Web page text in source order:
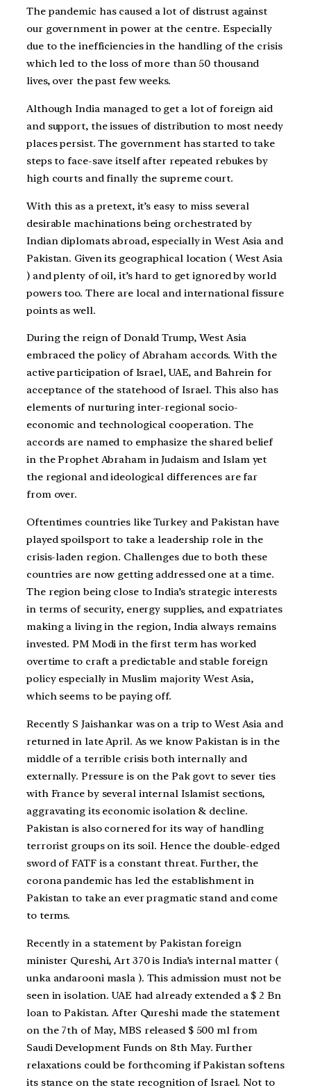
The pandemic has caused a lot of distrust against
our government in power at the centre. Especially
due to the inefficiencies in the handling of the crisis
which led to the loss of more than 50 thousand
lives, over the past few weeks.
Although India managed to get a lot of foreign aid
and support, the issues of distribution to most needy
places persist. The government has started to take
steps to face-save itself after repeated rebukes by
high courts and finally the supreme court.
With this as a pretext, it’s easy to miss several
desirable machinations being orchestrated by
Indian diplomats abroad, especially in West Asia and
Pakistan. Given its geographical location ( West Asia
) and plenty of oil, it’s hard to get ignored by world
powers too. There are local and international fissure
points as well.
During the reign of Donald Trump, West Asia
embraced the policy of Abraham accords. With the
active participation of Israel, UAE, and Bahrein for
acceptance of the statehood of Israel. This also has
elements of nurturing inter-regional socio-
economic and technological cooperation. The
accords are named to emphasize the shared belief
in the Prophet Abraham in Judaism and Islam yet
the regional and ideological differences are far
from over.
Oftentimes countries like Turkey and Pakistan have
played spoilsport to take a leadership role in the
crisis-laden region. Challenges due to both these
countries are now getting addressed one at a time.
The region being close to India’s strategic interests
in terms of security, energy supplies, and expatriates
making a living in the region, India always remains
invested. PM Modi in the first term has worked
overtime to craft a predictable and stable foreign
policy especially in Muslim majority West Asia,
which seems to be paying off.
Recently S Jaishankar was on a trip to West Asia and
returned in late April. As we know Pakistan is in the
middle of a terrible crisis both internally and
externally. Pressure is on the Pak govt to sever ties
with France by several internal Islamist sections,
aggravating its economic isolation & decline.
Pakistan is also cornered for its way of handling
terrorist groups on its soil. Hence the double-edged
sword of FATF is a constant threat. Further, the
corona pandemic has led the establishment in
Pakistan to take an ever pragmatic stand and come
to terms.
Recently in a statement by Pakistan foreign
minister Qureshi, Art 370 is India’s internal matter (
unka andarooni masla ). This admission must not be
seen in isolation. UAE had already extended a $ 2 Bn
loan to Pakistan. After Qureshi made the statement
on the 7th of May, MBS released $ 500 ml from
Saudi Development Funds on 8th May. Further
relaxations could be forthcoming if Pakistan softens
its stance on the state recognition of Israel. Not to